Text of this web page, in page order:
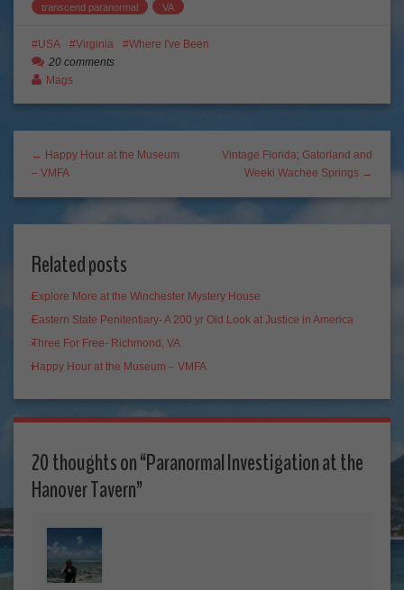
transcend paranormal
VA
USA Virginia
Where I've Been
20 comments
Mags
← Happy Hour at the Museum
– VMFA
Vintage Florida; Gatorland and
Weeki Wachee Springs →
Related posts
Explore More at the Winchester Mystery House
Eastern State Penitentiary- A 200 yr Old Look at Justice in America
Three For Free- Richmond, VA
Happy Hour at the Museum – VMFA
20 thoughts on “Paranormal Investigation at the
Hanover Tavern”